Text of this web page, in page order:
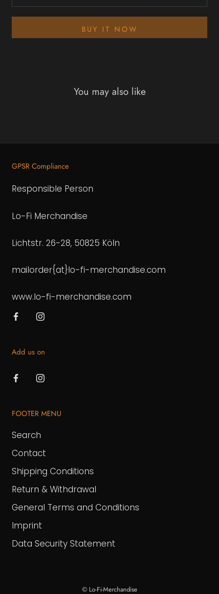
BUY IT NOW
You may also like
GPSR Compliance
Responsible Person
Lo-Fi Merchandise
Lichtstr. 26-28, 50825 Köln
mailorder{at}lo-fi-merchandise.com
www.lo-fi-merchandise.com
Add us on
FOOTER MENU
Search
Contact
Shipping Conditions
Return & Withdrawal
General Terms and Conditions
Imprint
Data Security Statement
© Lo-Fi-Merchandise